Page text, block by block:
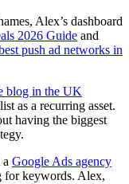
Alex’s dashboard
2026 Guide and
push ad networks in
blog in the UK
as a recurring asset.
having the biggest
a Google Ads agency
for keywords. Alex,